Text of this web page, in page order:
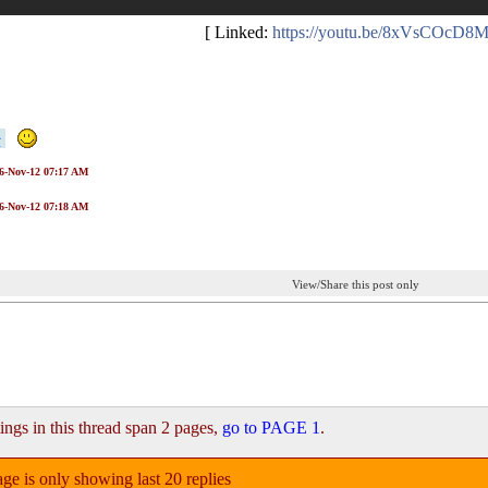
[ Linked: https://youtu.be/
Nov-12 07:17 AM
Nov-12 07:18 AM
View/Share this post only
in this thread span 2 pages, go to PAGE 1 .
is only showing last 20 replies